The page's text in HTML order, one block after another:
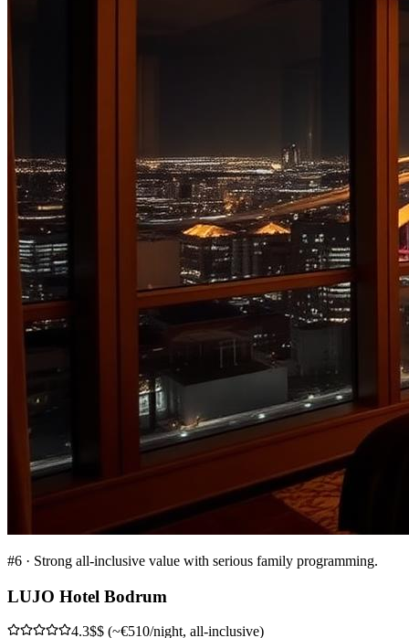
#6 · Strong all-inclusive value with serious family programming.
LUJO Hotel Bodrum
4.3$$ (~€510/night, all-inclusive)